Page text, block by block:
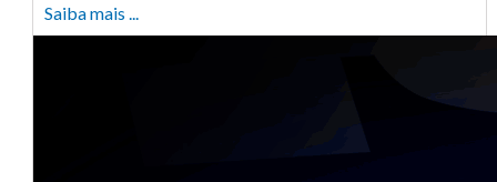
Saiba mais ...